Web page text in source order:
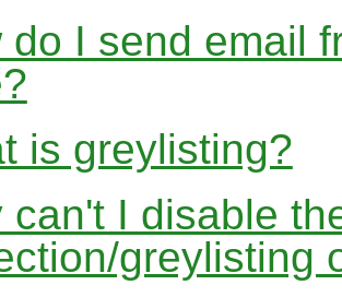
do I send email
is greylisting?
can't I disable
greylisting